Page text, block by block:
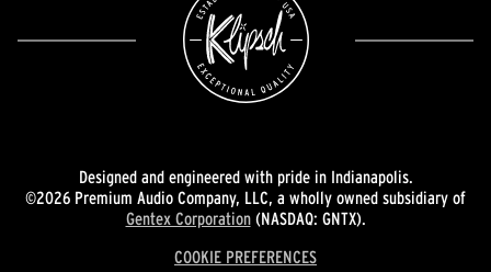
Designed and engineered with pride in Indianapolis.
©2026 Premium Audio Company, LLC, a wholly owned subsidiary of
Gentex Corporation(NASDAQ: GNTX).
COOKIE PREFERENCES